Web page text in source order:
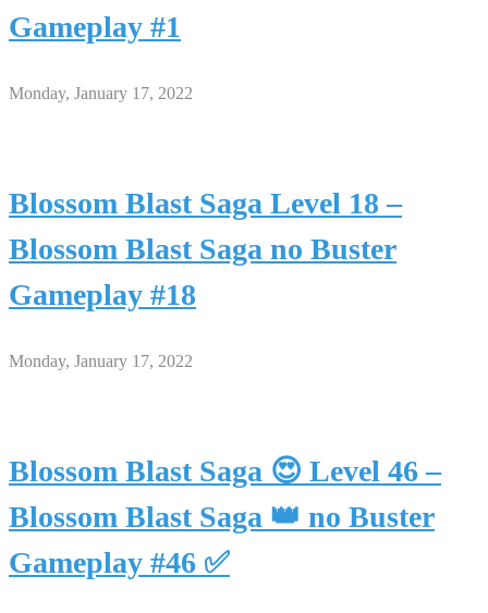
Gameplay #1
Monday, January 17, 2022
Blossom Blast Saga Level 18 –
Blossom Blast Saga no Buster
Gameplay #18
Monday, January 17, 2022
Blossom Blast Saga 😍 Level 46 –
Blossom Blast Saga 👑 no Buster
Gameplay #46 ✅